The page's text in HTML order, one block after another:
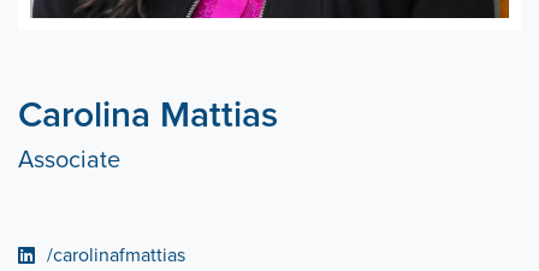
Carolina Mattias
Associate
/carolinafmattias